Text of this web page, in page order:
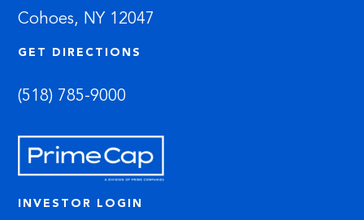
Cohoes, NY 12047
GET DIRECTIONS
(518) 785-9000
INVESTOR LOGIN